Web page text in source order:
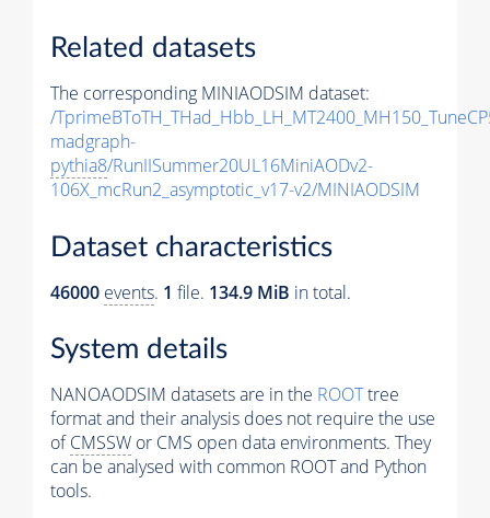
Related datasets
The corresponding MINIAODSIM dataset:
/
madgraph-
pythia8/RunIISummer20UL16MiniAODv2-
106X_mcRun2_asymptotic_v17-v2/MINIAODSIM
Dataset characteristics
46000 events. 1 file. 134.9 MiB in total.
System details
NANOAODSIM datasets are in the ROOTtree
format and their analysis does not require the use
ofCMSSW or CMS open data environments. They
can be analysed with common ROOT and Python
tools.